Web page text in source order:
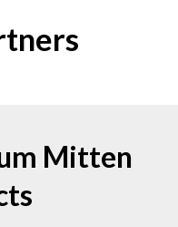
Mitten